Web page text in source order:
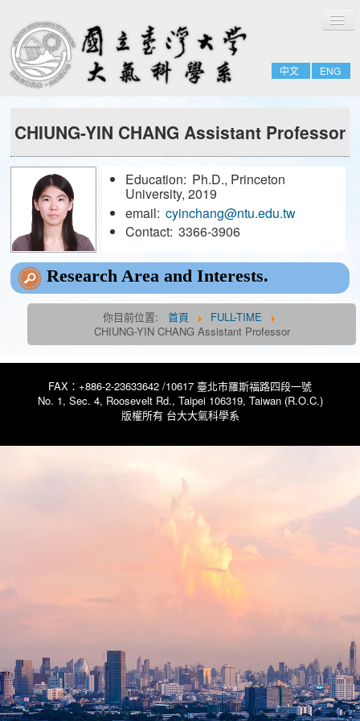
中文 ENG
切
換
覽
Home
About
People
Research
Resource
Notices
FULL-TIME
EMERITUS
ADJUNCT
JOINT
FORMER-FACULTY
CHIUNG-YIN CHANG Assistant Professor
Education: Ph.D., Princeton
University, 2019
email: cyinchang@ntu.edu.tw
Contact: 3366-3906
Research Area and Interests.
你目前位置: 首頁
FULL-TIME
CHIUNG-YIN CHANG Assistant Professor
FAX：+886-2-23633642 /10617 臺北市羅斯福路四段一號
No. 1, Sec. 4, Roosevelt Rd., Taipei 106319, Taiwan (R.O.C.)
版權所有 台大大氣科學系